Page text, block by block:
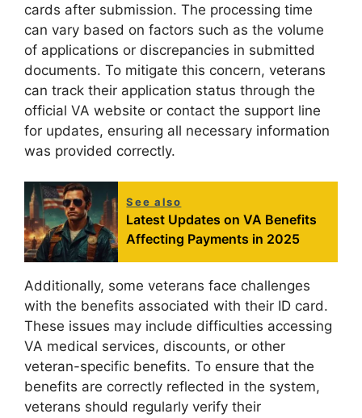
cards after submission. The processing time
can vary based on factors such as the volume
of applications or discrepancies in submitted
documents. To mitigate this concern, veterans
can track their application status through the
official VA website or contact the support line
for updates, ensuring all necessary information
was provided correctly.
See also
Latest Updates on VA Benefits
Affecting Payments in 2025
Additionally, some veterans face challenges
with the benefits associated with their ID card.
These issues may include difficulties accessing
VA medical services, discounts, or other
veteran-specific benefits. To ensure that the
benefits are correctly reflected in the system,
veterans should regularly verify their